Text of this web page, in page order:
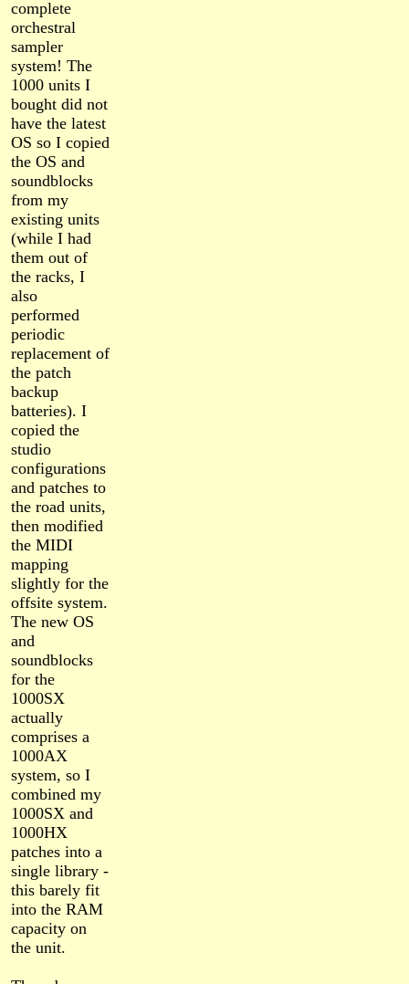
complete
orchestral
sampler
system! The
1000 units I
bought did not
have the latest
OS so I copied
the OS and
soundblocks
from my
existing units
(while I had
them out of
the racks, I
also
performed
periodic
replacement of
the patch
backup
batteries). I
copied the
studio
configurations
and patches to
the road units,
then modified
the MIDI
mapping
slightly for the
offsite system.
The new OS
and
soundblocks
for the
1000SX
actually
comprises a
1000AX
system, so I
combined my
1000SX and
1000HX
patches into a
single library -
this barely fit
into the RAM
capacity on
the unit.